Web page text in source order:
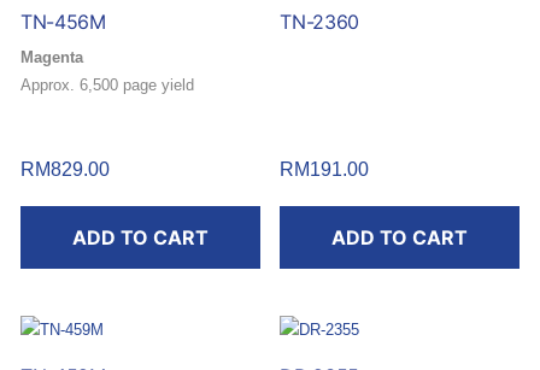
TN-456M
Magenta
Approx. 6,500 page yield
RM829.00
ADD TO CART
TN-2360
RM191.00
ADD TO CART